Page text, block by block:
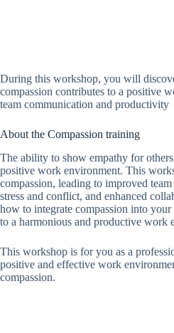
During this workshop, you will
compassion contributes to a positive
team communication and productivity
About the Compassion training
The ability to show empathy for
positive work environment. This
compassion, leading to improved
stress and conflict, and enhanced
how to integrate compassion into
to a harmonious and productive work
This workshop is for you as a
positive and effective work
compassion.